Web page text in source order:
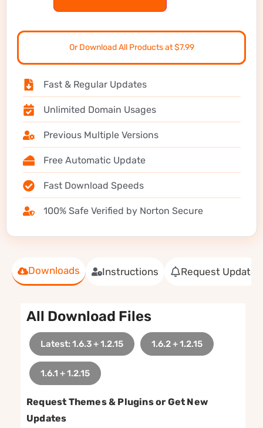
Downloads Instructions Request Update
All Download Files
Latest: 1.6.3 + 1.2.15 1.6.2 + 1.2.15
1.6.1 + 1.2.15
Request Themes & Plugins or Get New
Updates
Or Download All Products at $7.99
Fast & Regular Updates
Unlimited Domain Usages
Previous Multiple Versions
Free Automatic Update
Fast Download Speeds
100% Safe Verified by Norton Secure